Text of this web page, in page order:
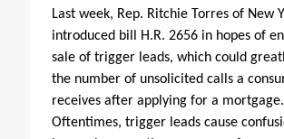
Last week, Rep. Ritchie Torres of New
introduced bill H.R. 2656 in hopes of
sale of trigger leads, which could
the number of unsolicited calls a
receives after applying for a mortgage.
Oftentimes, trigger leads cause